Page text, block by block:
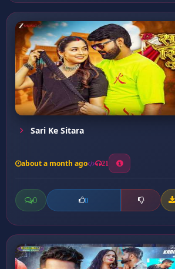
Sari Ke Sitara
about a month ago 21
0 0